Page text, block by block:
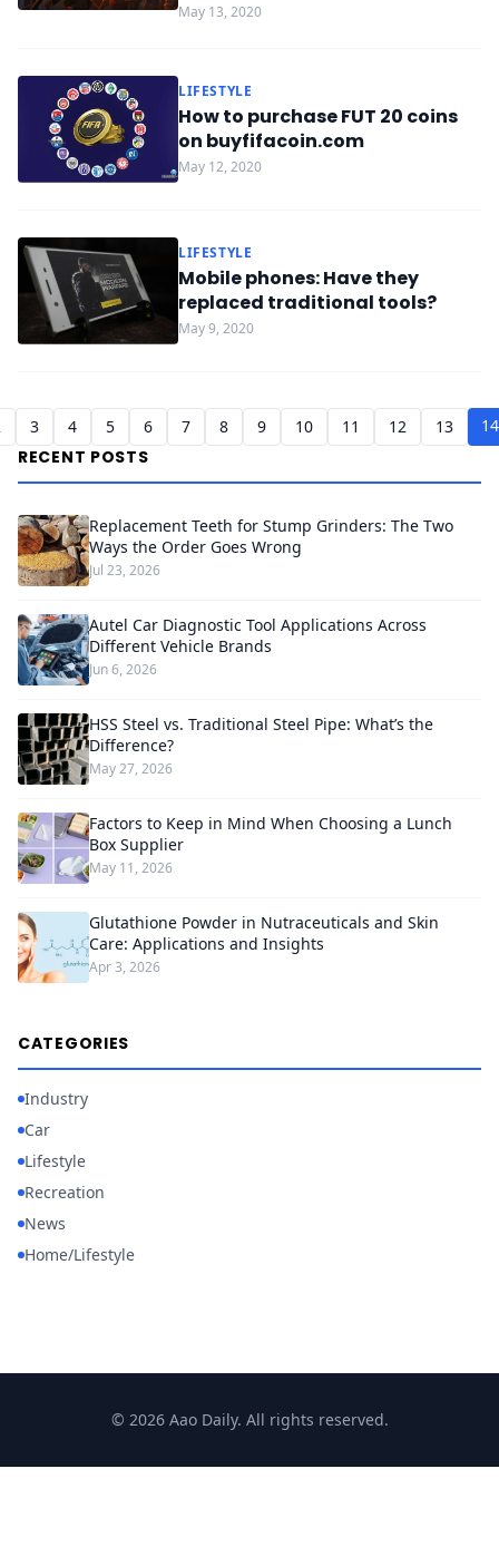
May 13, 2020
LIFESTYLE
How to purchase FUT 20 coins
on buyfifacoin.com
May 12, 2020
LIFESTYLE
Mobile phones: Have they
replaced traditional tools?
May 9, 2020
3 4 5 6 7 8 9 10 11 12 13 14
RECENT POSTS
Replacement Teeth for Stump Grinders: The Two
Ways the Order Goes Wrong
Jul 23, 2026
Autel Car Diagnostic Tool Applications Across
Different Vehicle Brands
Jun 6, 2026
HSS Steel vs. Traditional Steel Pipe: What’s the
Difference?
May 27, 2026
Factors to Keep in Mind When Choosing a Lunch
Box Supplier
May 11, 2026
Glutathione Powder in Nutraceuticals and Skin
Care: Applications and Insights
Apr 3, 2026
CATEGORIES
Industry
Car
Lifestyle
Recreation
News
Home/Lifestyle
© 2026 Aao Daily. All rights reserved.